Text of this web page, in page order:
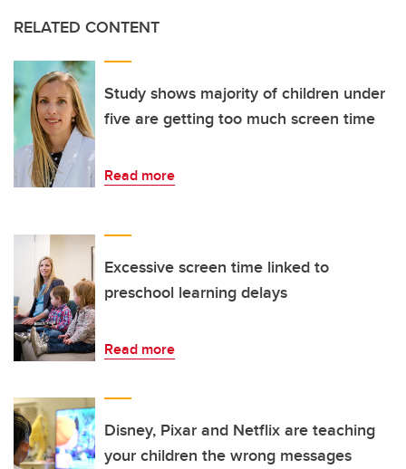
RELATED CONTENT
Study shows majority of children under
five are getting too much screen time
Read more
Excessive screen time linked to
preschool learning delays
Read more
Disney, Pixar and Netflix are teaching
your children the wrong messages